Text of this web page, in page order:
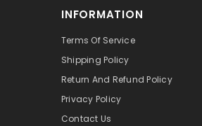
INFORMATION
Terms Of Service
Shipping Policy
Return And Refund Policy
Privacy Policy
Contact Us